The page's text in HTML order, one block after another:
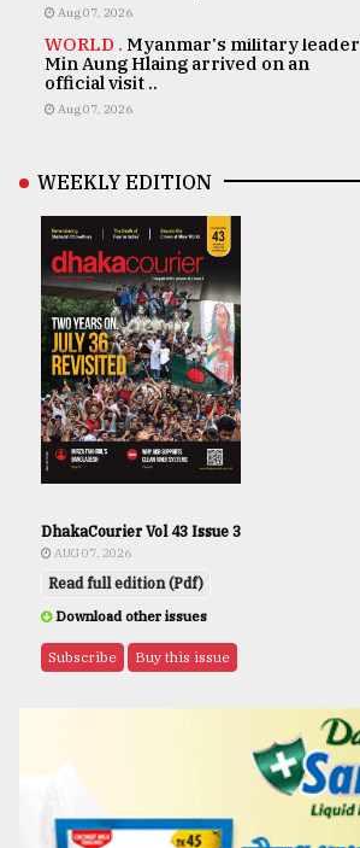
Aug 07, 2026
WORLD . Myanmar's military leader
Min Aung Hlaing arrived on an
official visit ..
Aug 07, 2026
WEEKLY EDITION
DhakaCourier Vol 43 Issue 3
AUG 07, 2026
Read full edition (Pdf)
Download other issues
Subscribe Buy this issue